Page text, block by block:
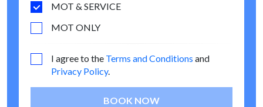
MOT & SERVICE
MOT ONLY
I agree to the Terms and Conditions and
Privacy Policy.
BOOK NOW